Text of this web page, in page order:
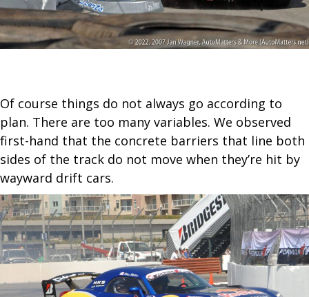
Of course things do not always go according to
plan. There are too many variables. We observed
first-hand that the concrete barriers that line both
sides of the track do not move when they’re hit by
wayward drift cars.